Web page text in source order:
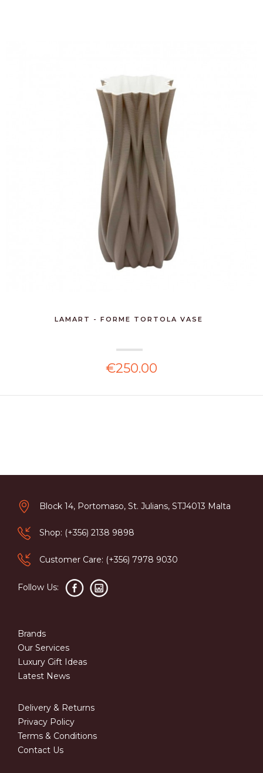
LAMART - FORME TORTOLA VASE
€250.00
Block 14, Portomaso, St. Julians, STJ4013 Malta
Shop: (+356) 2138 9898
Customer Care: (+356) 7978 9030
Follow Us:
Brands
Our Services
Luxury Gift Ideas
Latest News
Delivery & Returns
Privacy Policy
Terms & Conditions
Contact Us